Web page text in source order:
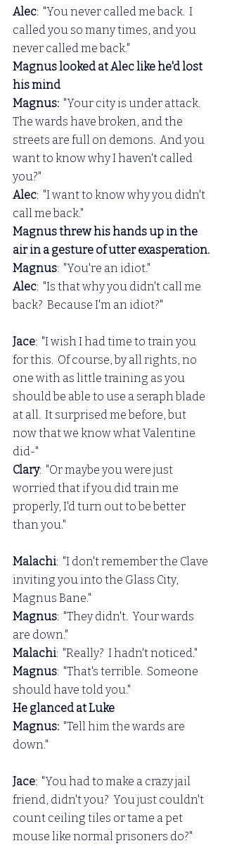
Alec:  "You never called me back.  I
called you so many times, and you
never called me back."
Magnus looked at Alec like he'd lost
his mind
Magnus: "Your city is under attack.
The wards have broken, and the
streets are full on demons.  And you
want to know why I haven't called
you?"
Alec:  "I want to know why you didn't
call me back."
Magnus threw his hands up in the
air in a gesture of utter exasperation.
Magnus:  "You're an idiot."
Alec:  "Is that why you didn't call me
back?  Because I'm an idiot?"
Jace:  "I wish I had time to train you
for this.  Of course, by all rights, no
one with as little training as you
should be able to use a seraph blade
at all.  It surprised me before, but
now that we know what Valentine
did-"
Clary:  "Or maybe you were just
worried that if you did train me
properly, I'd turn out to be better
than you."
Malachi:  "I don't remember the Clave
inviting you into the Glass City,
Magnus Bane."
Magnus:  "They didn't.  Your wards
are down."
Malachi:  "Really?  I hadn't noticed."
Magnus:  "That's terrible.  Someone
should have told you."
He glanced at Luke
Magnus: "Tell him the wards are
down."
Jace:  "You had to make a crazy jail
friend, didn't you?  You just couldn't
count ceiling tiles or tame a pet
mouse like normal prisoners do?"